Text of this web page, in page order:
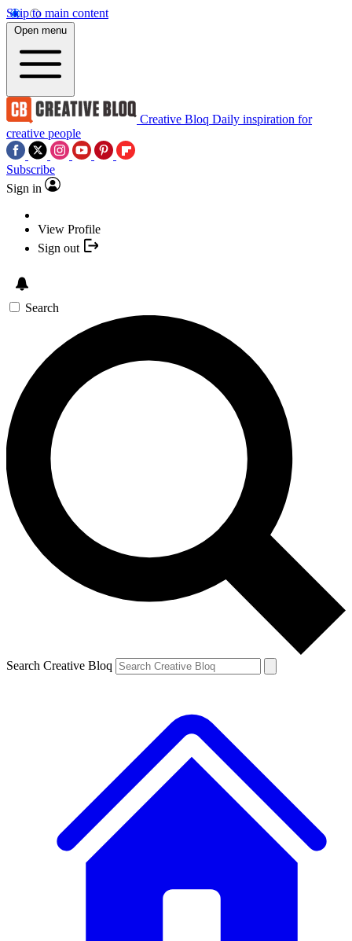
Skip to main content
Open menu
Creative Bloq Daily inspiration for
creative people
Subscribe
Sign in
View Profile
Sign out
Search
Search Creative Bloq